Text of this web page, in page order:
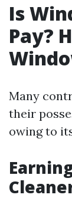
Is
Pay?
Many
their
owing to